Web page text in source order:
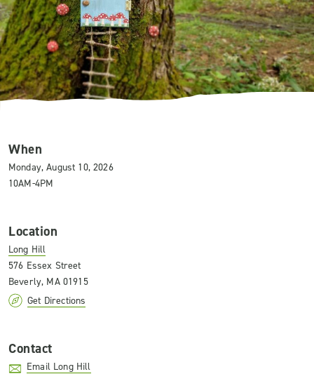
When
Monday, August 10, 2026
10AM-4PM
Location
Long Hill
576 Essex Street
Beverly, MA 01915
Get Directions
Contact
Email Long Hill